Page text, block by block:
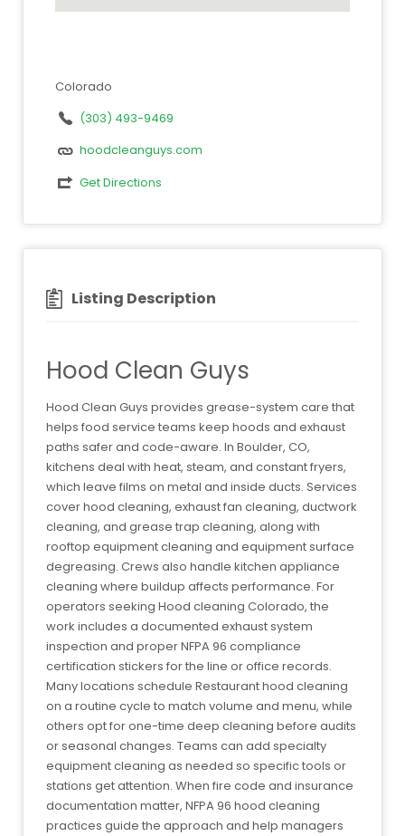
Colorado
(303) 493-9469
hoodcleanguys.com
Get Directions
Listing Description
Hood Clean Guys
Hood Clean Guys provides grease-system care that
helps food service teams keep hoods and exhaust
paths safer and code-aware. In Boulder, CO,
kitchens deal with heat, steam, and constant fryers,
which leave films on metal and inside ducts. Services
cover hood cleaning, exhaust fan cleaning, ductwork
cleaning, and grease trap cleaning, along with
rooftop equipment cleaning and equipment surface
degreasing. Crews also handle kitchen appliance
cleaning where buildup affects performance. For
operators seeking Hood cleaning Colorado, the
work includes a documented exhaust system
inspection and proper NFPA 96 compliance
certification stickers for the line or office records.
Many locations schedule Restaurant hood cleaning
on a routine cycle to match volume and menu, while
others opt for one-time deep cleaning before audits
or seasonal changes. Teams can add specialty
equipment cleaning as needed so specific tools or
stations get attention. When fire code and insurance
documentation matter, NFPA 96 hood cleaning
practices guide the approach and help managers